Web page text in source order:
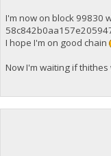
I'm now on block 99830
I hope I'm on good chain
Now I'm waiting if